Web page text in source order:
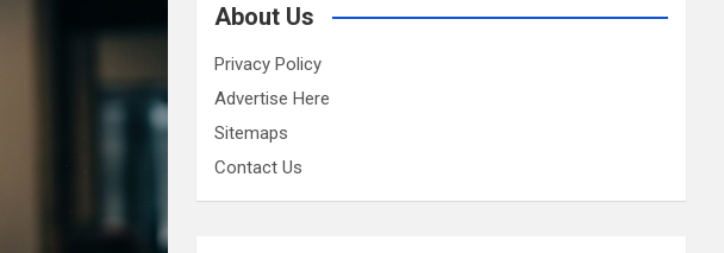
About Us
Privacy Policy
Advertise Here
Sitemaps
Contact Us